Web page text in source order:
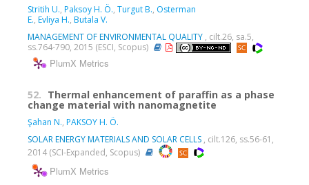
Stritih U., Paksoy H. Ö., Turgut B., Osterman
E., Evliya H., Butala V.
MANAGEMENT OF ENVIRONMENTAL QUALITY , cilt.26, sa.5,
ss.764-790, 2015 (ESCI, Scopus)
PlumX Metrics
52. Thermal enhancement of paraffin as a phase
change material with nanomagnetite
Şahan N., PAKSOY H. Ö.
SOLAR ENERGY MATERIALS AND SOLAR CELLS , cilt.126, ss.56-61,
2014 (SCI-Expanded, Scopus)
PlumX Metrics